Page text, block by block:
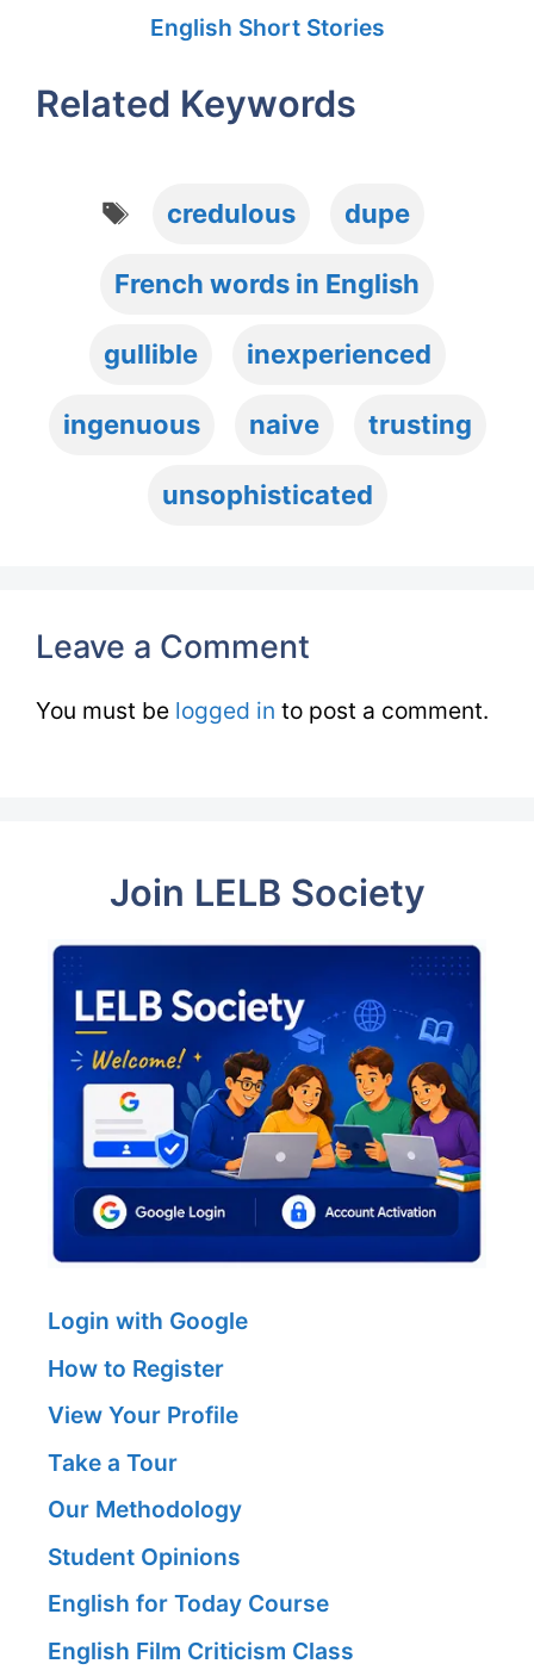
English Short Stories
Related Keywords
credulous dupe
French words in English
gullible inexperienced
ingenuous naive trusting
unsophisticated
Leave a Comment
You must be logged in to post a comment.
Join LELB Society
Login with Google
How to Register
View Your Profile
Take a Tour
Our Methodology
Student Opinions
English for Today Course
English Film Criticism Class